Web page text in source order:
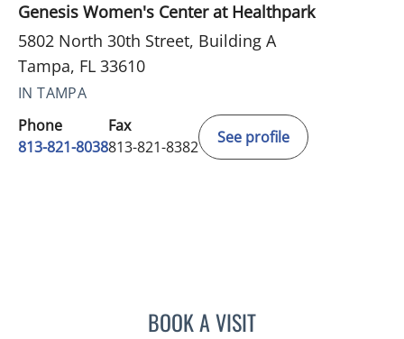
Genesis Women's Center at Healthpark
5802 North 30th Street, Building A
Tampa, FL 33610
IN TAMPA
Phone
813-821-8038
Fax
813-821-8382
See profile
BOOK A VISITJODY WELLCOME, MD